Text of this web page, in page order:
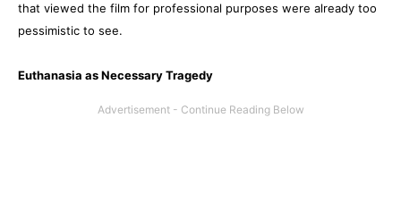
that viewed the film for professional purposes were already too
pessimistic to see.
Euthanasia as Necessary Tragedy